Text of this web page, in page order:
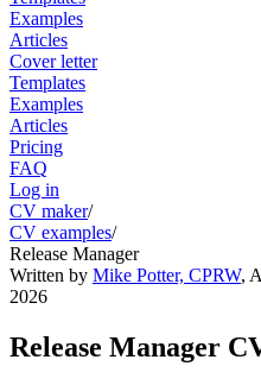
Examples
Articles
Cover letter
Templates
Examples
Articles
Pricing
FAQ
Log in
CV maker/
CV examples/
Release Manager
Written by Mike Potter, CPRW,
2026
Release Manager